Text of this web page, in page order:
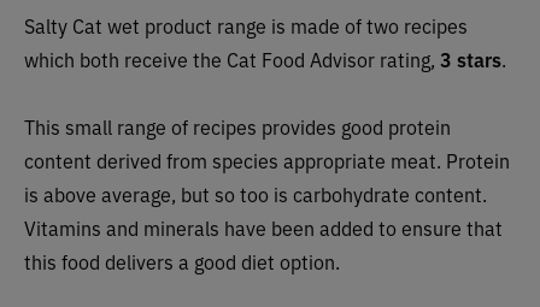
Salty Cat wet product range is made of two recipes
which both receive the Cat Food Advisor rating, 3 stars.
This small range of recipes provides good protein
content derived from species appropriate meat. Protein
is above average, but so too is carbohydrate content.
Vitamins and minerals have been added to ensure that
this food delivers a good diet option.